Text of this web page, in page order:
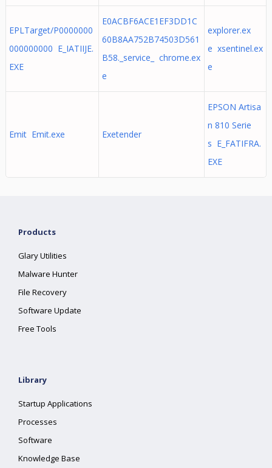
EPLTarget/P0000000
000000000 E_IATIIJE.
EXE
E0ACBF6ACE1EF3DD1C
60B8AA752B74503D561
B58._service_ chrome.ex
e
explorer.ex
e xsentinel.ex
e
Emit Emit.exe Exetender
EPSON Artisa
n 810 Serie
s E_FATIFRA.
EXE
Products
Glary Utilities
Malware Hunter
File Recovery
Software Update
Free Tools
Library
Startup Applications
Processes
Software
Knowledge Base